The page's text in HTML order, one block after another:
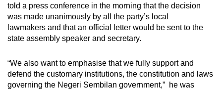
told a press conference in the morning that the decision
was made unanimously by all the party’s local
lawmakers and that an official letter would be sent to the
state assembly speaker and secretary.
“We also want to emphasise that we fully support and
defend the customary institutions, the constitution and laws
governing the Negeri Sembilan government,” he was
Upgraded
but
still
issues?
Contact